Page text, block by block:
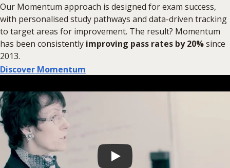
Our Momentum approach is designed for exam success,
with personalised study pathways and data-driven tracking
to target areas for improvement. The result? Momentum
has been consistently improving pass rates by 20%since
2013.
Discover Momentum
Play video